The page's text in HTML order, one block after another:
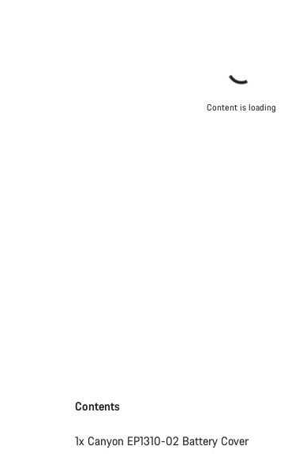
Content is loading
Contents
1x Canyon EP1310-02 Battery Cover